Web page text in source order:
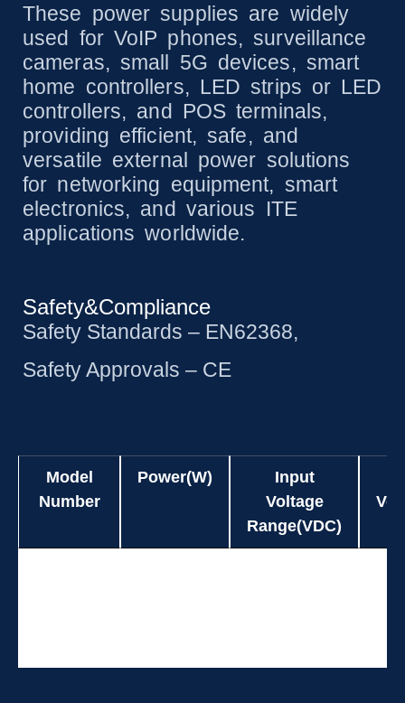
These power supplies are widely
used for VoIP phones, surveillance
cameras, small 5G devices, smart
home controllers, LED strips or LED
controllers, and POS terminals,
providing efficient, safe, and
versatile external power solutions
for networking equipment, smart
electronics, and various ITE
applications worldwide.
Safety&Compliance
Safety Standards – EN62368,
Safety Approvals – CE
Model
Number
Power(W)
Input
Voltage
Range(VDC)